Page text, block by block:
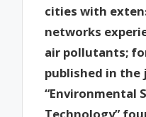
cities with
networks
air pollutants;
published in the
“Environmental